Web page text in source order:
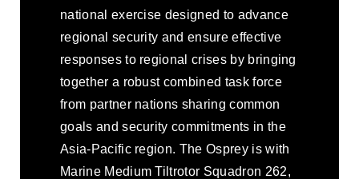
national exercise designed to advance
regional security and ensure effective
responses to regional crises by bringing
together a robust combined task force
from partner nations sharing common
goals and security commitments in the
Asia-Pacific region. The Osprey is with
Marine Medium Tiltrotor Squadron 262,